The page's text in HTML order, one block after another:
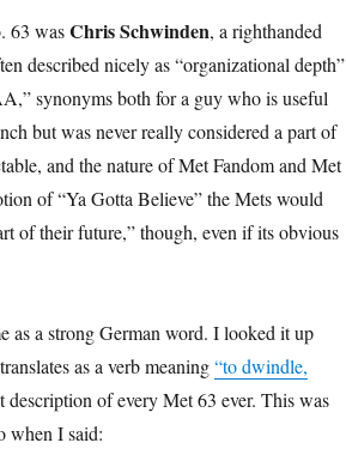
63 wasChris Schwinden, a righthanded
described nicely as “organizational depth”
synonyms both for a guy who is useful
but was never really considered a part of
and the nature of Met Fandom and Met
of “Ya Gotta Believe” the Mets would
of their future,” though, even if its obvious
as a strong German word. I looked it up
as a verb meaning“to dwindle,
description of every Met 63 ever. This was
when I said: